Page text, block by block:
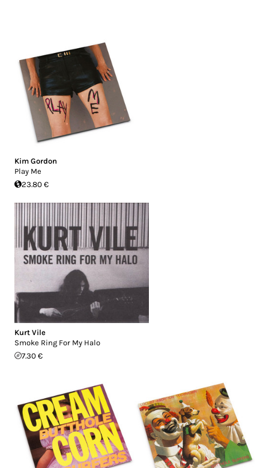
Kim Gordon
Play Me
23.80 €
Kurt Vile
Smoke Ring For My Halo
7.30 €